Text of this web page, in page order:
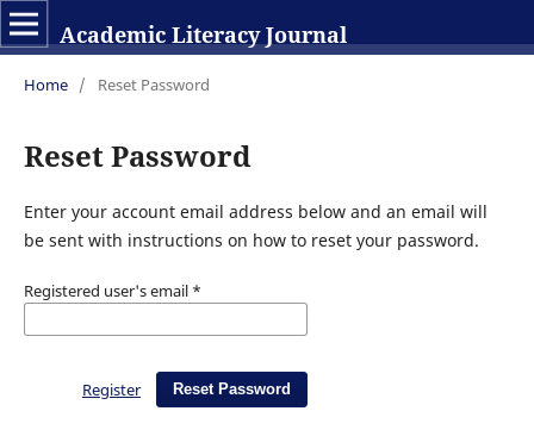
Academic Literacy Journal
Home / Reset Password
Reset Password
Enter your account email address below and an email will
be sent with instructions on how to reset your password.
Registered user's email *
Reset Password
Register